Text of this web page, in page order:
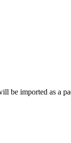
imported as a